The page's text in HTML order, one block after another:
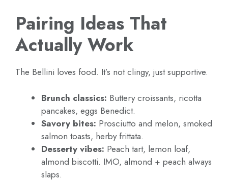
Pairing Ideas That
Actually Work
The Bellini loves food. It’s not clingy, just supportive.
Brunch classics: Buttery croissants, ricotta
pancakes, eggs Benedict.
Savory bites: Prosciutto and melon, smoked
salmon toasts, herby frittata.
Desserty vibes: Peach tart, lemon loaf,
almond biscotti. IMO, almond + peach always
slaps.